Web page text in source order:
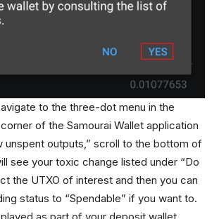
to the three-dot menu in the
of the Samourai Wallet application
unspent outputs,” scroll to the bottom of
see your toxic change listed under “Do
the UTXO of interest and then you can
status to “Spendable” if you want to.
as part of your deposit wallet